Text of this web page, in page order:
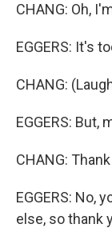
CHANG: Oh,
EGGERS: It's
CHANG:
EGGERS: But,
CHANG:
EGGERS: No,
else, so thank